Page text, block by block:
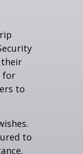
their
for
to
to